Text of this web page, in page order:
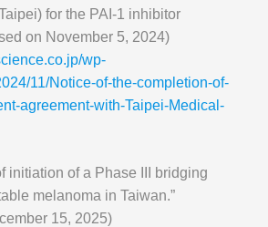
for the PAI-1 inhibitor
on November 5, 2024)
wp-
11/Notice-of-the-completion-of-
agreement-with-Taipei-Medical-
initiation of a Phase III bridging
melanoma in Taiwan.”
15, 2025)